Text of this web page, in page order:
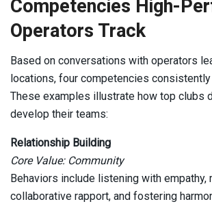
Competencies High-
Operators Track
Based on conversations with operators
locations, four competencies
These examples illustrate how top clubs
develop their teams:
Relationship Building
Core Value: Community
Behaviors include listening with empathy,
collaborative rapport, and fostering